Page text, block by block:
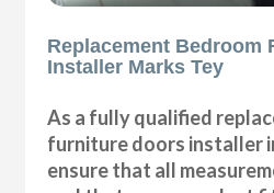
Replacement Bedroom
Installer Marks Tey
As a fully qualified
furniture doors installer
ensure that all